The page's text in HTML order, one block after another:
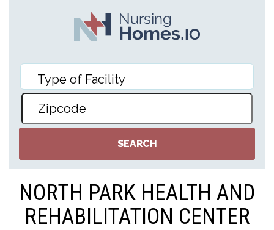
NORTH PARK HEALTH AND
REHABILITATION CENTER